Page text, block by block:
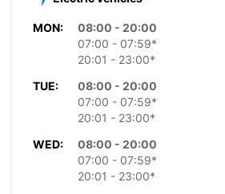
MON:
08:00 - 20:00
07:00 - 07:59*
20:01 - 23:00*
TUE:
08:00 - 20:00
07:00 - 07:59*
20:01 - 23:00*
WED:
08:00 - 20:00
07:00 - 07:59*
20:01 - 23:00*